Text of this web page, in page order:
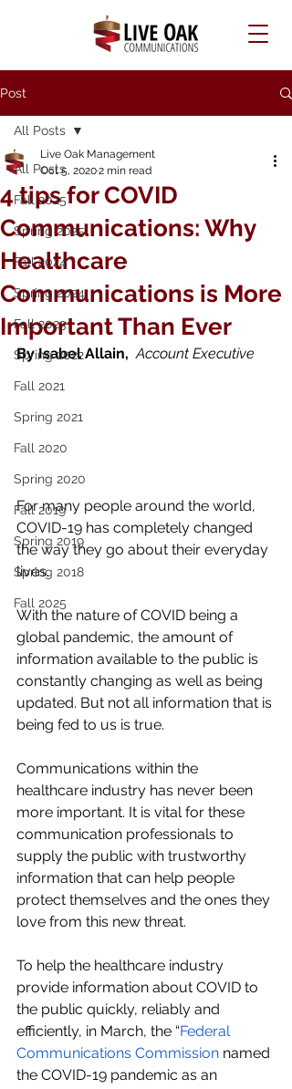
Post
All Posts
Fall 2025
Spring 2025
Fall 2024
Spring 2024
Fall 2023
Spring 2022
Fall 2021
Spring 2021
Fall 2020
Spring 2020
Fall 2019
Spring 2019
Spring 2018
Fall 2025
All Posts
4 tips for COVID
Communications: Why
Healthcare
Communications is More
Important Than Ever
Live Oak Management
Oct 5, 20202 min read
By Isabel Allain, Account Executive
For many people around the world,
COVID-19 has completely changed
the way they go about their everyday
lives.
With the nature of COVID being a
global pandemic, the amount of
information available to the public is
constantly changing as well as being
updated. But not all information that is
being fed to us is true.
Communications within the
healthcare industry has never been
more important. It is vital for these
communication professionals to
supply the public with trustworthy
information that can help people
protect themselves and the ones they
love from this new threat.
To help the healthcare industry
provide information about COVID to
the public quickly, reliably and
efficiently, in March, the “Federal
Communications Commission named
the COVID-19 pandemic as an